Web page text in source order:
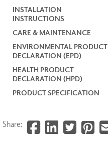
INSTALLATION
INSTRUCTIONS
CARE & MAINTENANCE
ENVIRONMENTAL PRODUCT
DECLARATION (EPD)
HEALTH PRODUCT
DECLARATION (HPD)
PRODUCT SPECIFICATION
Share: